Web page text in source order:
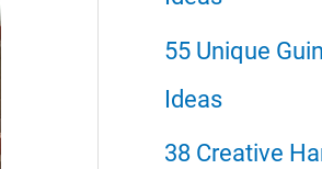
55 Unique
Ideas
38 Creative